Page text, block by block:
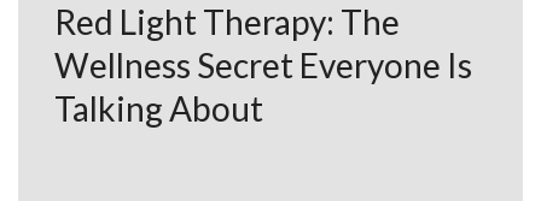
Red Light Therapy: The
Wellness Secret Everyone Is
Talking About